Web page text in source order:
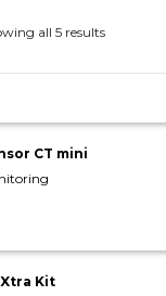
all 5 results
TO CART
CT mini
Xtra Kit